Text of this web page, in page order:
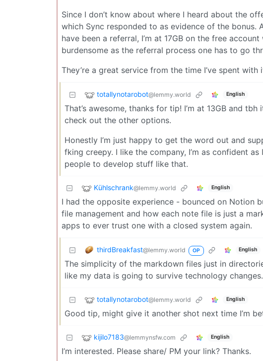
Since I don’t know about where I heard about the
which Sync responded to as evidence of the
have been a referral, I’m at 17GB on the free
burdensome as the referral process one has to go
They’re a great service from the time I’ve spent
totallynotarobot@lemmy.world English
That’s awesome, thanks for tip! I’m at 13GB and
check out the other options.
Honestly I’m just happy to get the word out and
fking creepy. I like the company, I’m as confident
people to develop stuff like that.
Kühlschrank@lemmy.world English
I had the opposite experience - bounced on Notion
file management and how each note file is just a
apps to ever trust one with a closed system again.
thirdBreakfast@lemmy.world OP English
The simplicity of the markdown files just in
like my data is going to survive technology changes.
totallynotarobot@lemmy.world English
Good tip, might give it another shot next time I’m
kijilo7183@lemmynsfw.com English
I’m interested. Please share/ PM your link? Thanks.